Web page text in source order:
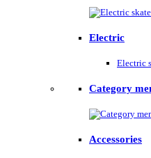
Electric
Electric
Category
Accessories